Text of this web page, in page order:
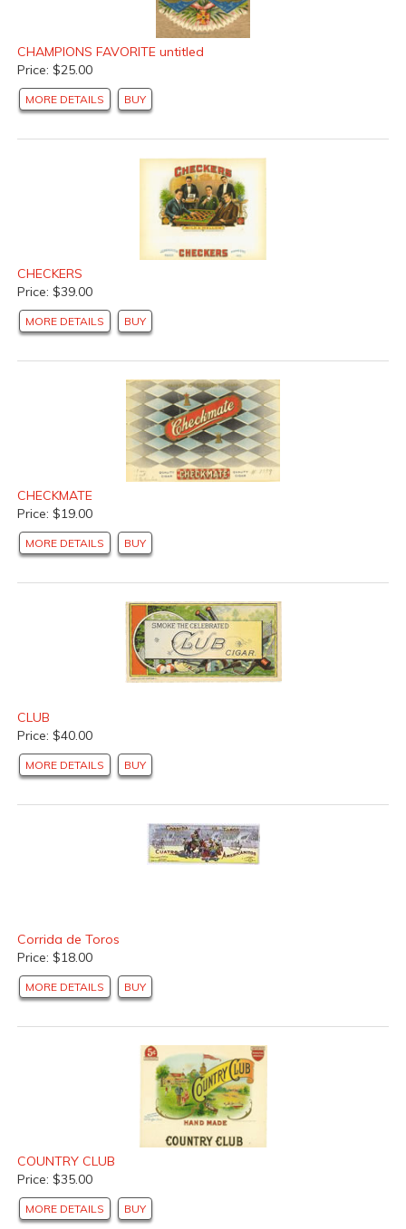
CHAMPIONS FAVORITE untitled
Price: $25.00
MORE DETAILS BUY
CHECKERS
Price: $39.00
MORE DETAILS BUY
CHECKMATE
Price: $19.00
MORE DETAILS BUY
CLUB
Price: $40.00
MORE DETAILS BUY
Corrida de Toros
Price: $18.00
MORE DETAILS BUY
COUNTRY CLUB
Price: $35.00
MORE DETAILS BUY